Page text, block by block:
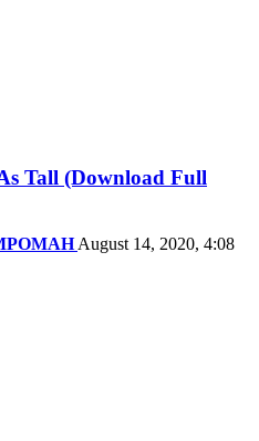
Tall (Download Full
August 14, 2020, 4:08